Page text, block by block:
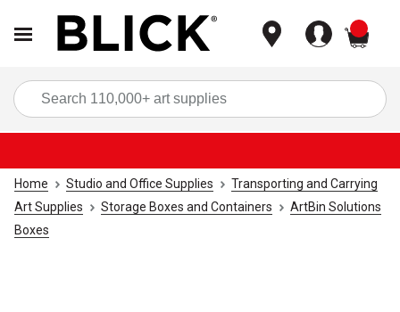
Home Studio and Office Supplies
Transporting and Carrying
Art Supplies
Storage Boxes and Containers
ArtBin Solutions
Boxes